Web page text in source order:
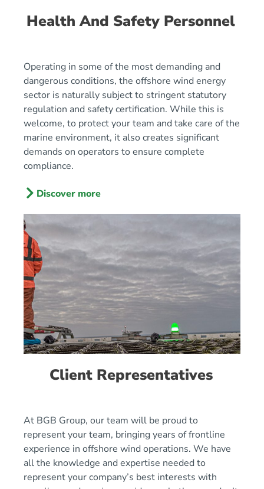
Health And Safety Personnel
Operating in some of the most demanding and
dangerous conditions, the offshore wind energy
sector is naturally subject to stringent statutory
regulation and safety certification. While this is
welcome, to protect your team and take care of the
marine environment, it also creates significant
demands on operators to ensure complete
compliance.
Discover more
Client Representatives
At BGB Group, our team will be proud to
represent your team, bringing years of frontline
experience in offshore wind operations. We have
all the knowledge and expertise needed to
represent your company’s best interests with